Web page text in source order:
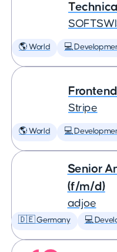
🌎 World 💻
Stripe
🌎 World 💻
Senior
(f/m/d)
adjoe
🇩🇪 Germany 💻